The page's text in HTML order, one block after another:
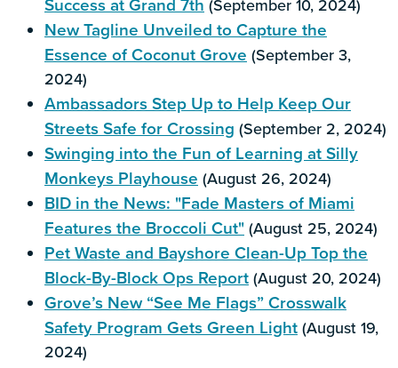
(September 10, 2024)
New Tagline Unveiled to Capture the
Essence of Coconut Grove (September 3,
2024)
Ambassadors Step Up to Help Keep Our
Streets Safe for Crossing (September 2, 2024)
Swinging into the Fun of Learning at Silly
Monkeys Playhouse (August 26, 2024)
BID in the News: "Fade Masters of Miami
Features the Broccoli Cut" (August 25, 2024)
Pet Waste and Bayshore Clean-Up Top the
Block-By-Block Ops Report (August 20, 2024)
Grove’s New “See Me Flags” Crosswalk
Safety Program Gets Green Light (August 19,
2024)